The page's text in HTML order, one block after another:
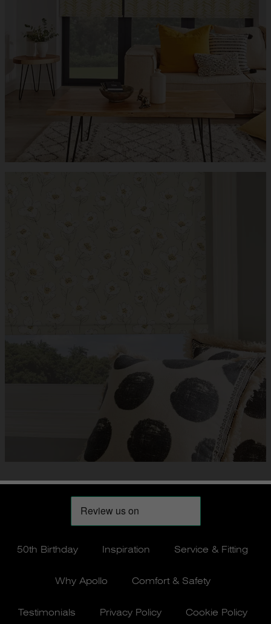
50th Birthday Inspiration Service & Fitting
Why Apollo Comfort & Safety
Testimonials Privacy Policy Cookie Policy